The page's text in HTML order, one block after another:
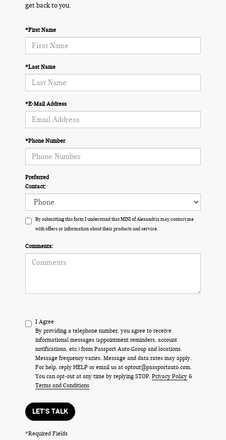
get back to you.
*First Name
*Last Name
*E-Mail Address
*Phone Number
Preferred
Contact:
By submitting this form I understand that MINI of Alexandria may contact me
with offers or information about their products and service.
Comments:
I Agree
By providing a telephone number, you agree to receive
informational messages (appointment reminders, account
notifications, etc.) from Passport Auto Group and locations.
Message frequency varies. Message and data rates may apply.
For help, reply HELP or email us at optout@passportauto.com.
You can opt-out at any time by replying STOP. Privacy Policy &
Terms and Conditions
LET'S TALK
*Required Fields